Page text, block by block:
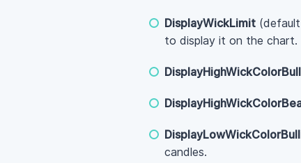
DisplayWickLimit
to display it on the chart.
candles.